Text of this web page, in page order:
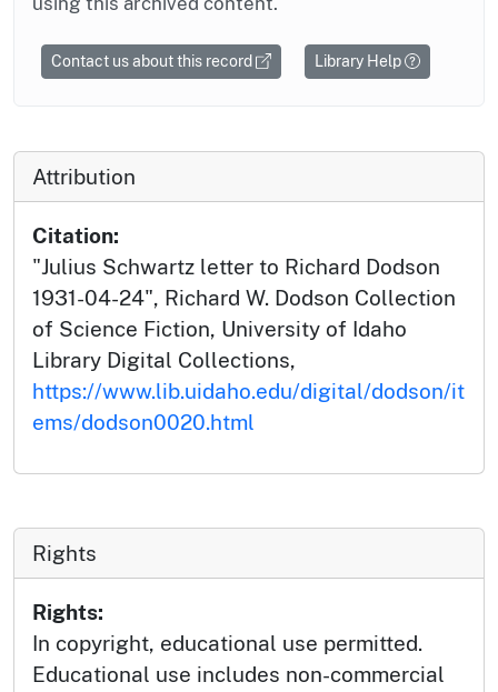
Contact us about this record Library Help
Attribution
Citation:
"Julius Schwartz letter to Richard Dodson
1931-04-24", Richard W. Dodson Collection
of Science Fiction, University of Idaho
Library Digital Collections,
https://www.lib.uidaho.edu/digital/dodson/it
ems/dodson0020.html
Rights
Rights:
In copyright, educational use permitted.
Educational use includes non-commercial